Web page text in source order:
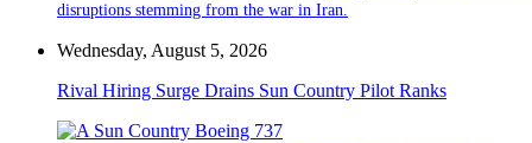
disruptions stemming from the war in Iran.
Wednesday, August 5, 2026
Rival Hiring Surge Drains Sun Country Pilot Ranks